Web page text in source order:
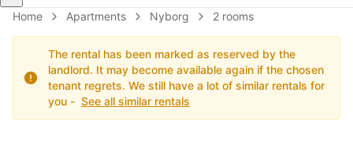
Home Apartments Nyborg 2 rooms
The rental has been marked as reserved by the
landlord. It may become available again if the chosen
tenant regrets. We still have a lot of similar rentals for
you - See all similar rentals